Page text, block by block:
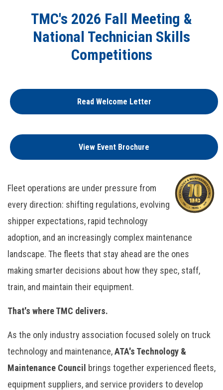
TMC's 2026 Fall Meeting &
National Technician Skills
Competitions
Read Welcome Letter
View Event Brochure
Fleet operations are under pressure from
every direction: shifting regulations, evolving
shipper expectations, rapid technology
adoption, and an increasingly complex maintenance
landscape. The fleets that stay ahead are the ones
making smarter decisions about how they spec, staff,
train, and maintain their equipment.
That's where TMC delivers.
As the only industry association focused solely on truck
technology and maintenance,ATA's Technology &
Maintenance Council brings together experienced fleets,
equipment suppliers, and service providers to develop